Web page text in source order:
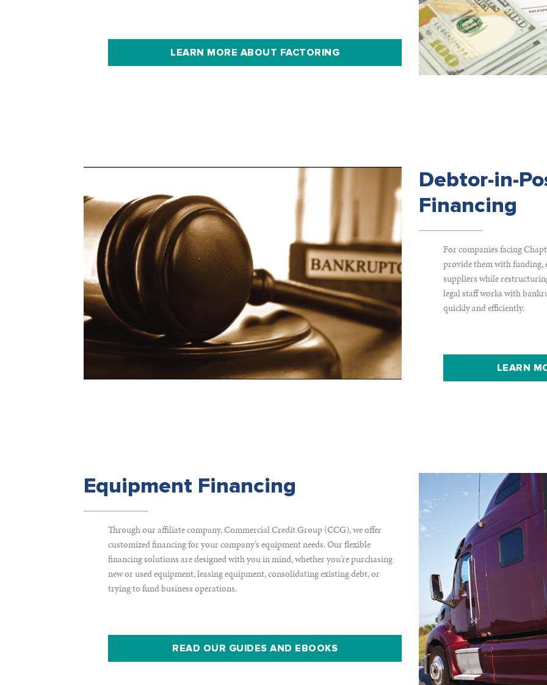
LEARN MORE ABOUT FACTORING
Debtor-in-
Financing
For companies facing
provide them with funding,
suppliers while
legal staff works with
quickly and efficiently.
LEARN
Equipment Financing
Through our affiliate company, Commercial Credit Group (CCG), we offer
customized financing for your company’s equipment needs. Our flexible
financing solutions are designed with you in mind, whether you’re purchasing
new or used equipment, leasing equipment, consolidating existing debt, or
trying to fund business operations.
READ OUR GUIDES AND EBOOKS